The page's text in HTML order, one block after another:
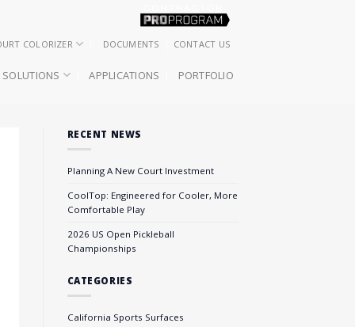
COLORIZER DOCUMENTS CONTACT US
SOLUTIONS APPLICATIONS PORTFOLIO
RECENT NEWS
Planning A New Court Investment
CoolTop: Engineered for Cooler, More
Comfortable Play
2026 US Open Pickleball
Championships
CATEGORIES
California Sports Surfaces